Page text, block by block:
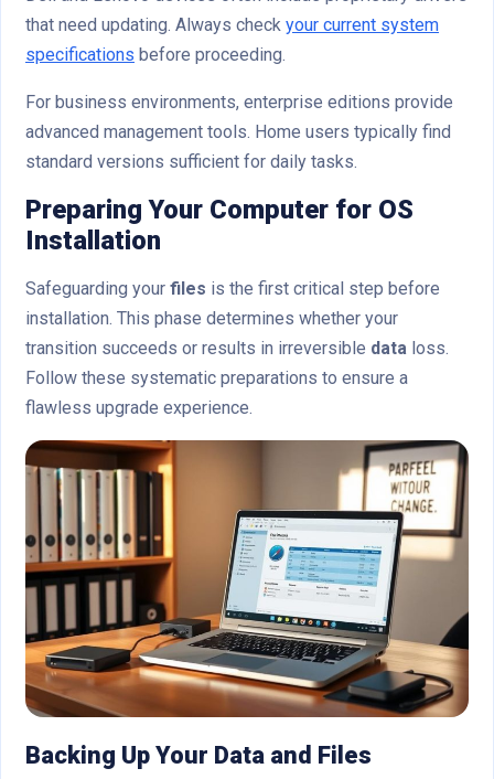
that need updating. Always check your current system
specifications before proceeding.
For business environments, enterprise editions provide
advanced management tools. Home users typically find
standard versions sufficient for daily tasks.
Preparing Your Computer for OS
Installation
Safeguarding your files is the first critical step before
installation. This phase determines whether your
transition succeeds or results in irreversible data loss.
Follow these systematic preparations to ensure a
flawless upgrade experience.
Backing Up Your Data and Files